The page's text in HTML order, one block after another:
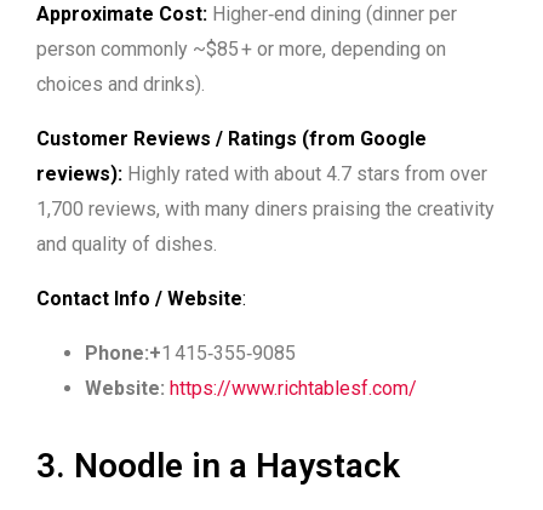
Approximate Cost: Higher‑end dining (dinner per
person commonly ~$85 + or more, depending on
choices and drinks).
Customer Reviews / Ratings (from Google
reviews): Highly rated with about 4.7 stars from over
1,700 reviews, with many diners praising the creativity
and quality of dishes.
Contact Info / Website:
Phone:+1 415‑355‑9085
Website: https://www.richtablesf.com/
3. Noodle in a Haystack